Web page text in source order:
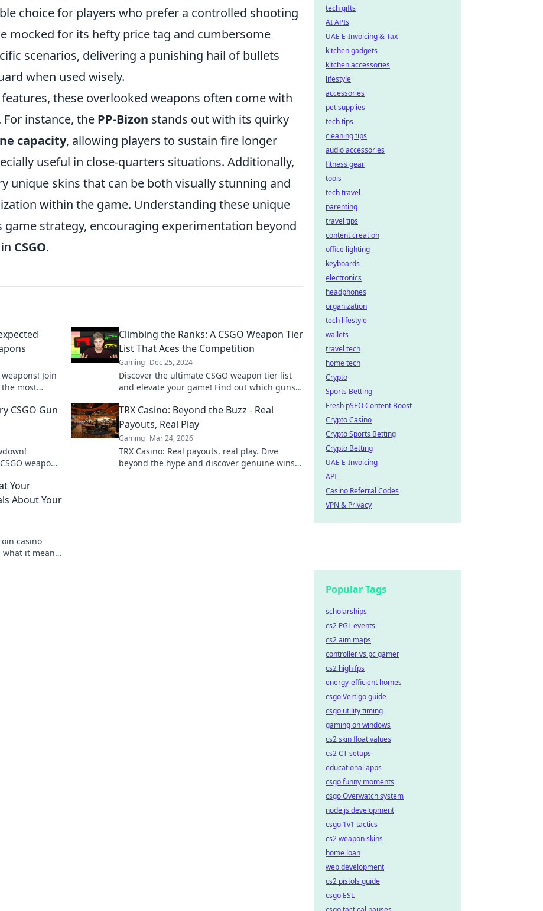
choice for players who prefer a controlled shooting
mocked for its hefty price tag and cumbersome
scenarios, delivering a punishing hail of bullets
when used wisely.
these overlooked weapons often come with
instance, the PP-Bizon stands out with its quirky
capacity, allowing players to sustain fire longer
useful in close-quarters situations. Additionally,
unique skins that can be both visually stunning and
within the game. Understanding these unique
game strategy, encouraging experimentation beyond
CSGO.
Join
most
Climbing the Ranks: A CSGO Weapon Tier
List That Aces the Competition
Gaming Dec 25, 2024
Discover the ultimate CSGO weapon tier list
and elevate your game! Find out which guns
today!
CSGO Gun
weapon
TRX Casino: Beyond the Buzz - Real
Payouts, Real Play
Gaming Mar 24, 2026
TRX Casino: Real payouts, real play. Dive
beyond the hype and discover genuine wins.
Your
About Your
casino
what it means
tech gifts
AI APIs
UAE E-Invoicing & Tax
kitchen gadgets
kitchen accessories
lifestyle
accessories
pet supplies
tech tips
cleaning tips
audio accessories
fitness gear
tools
tech travel
parenting
travel tips
content creation
office lighting
keyboards
electronics
headphones
organization
tech lifestyle
wallets
travel tech
home tech
Crypto
Sports Betting
Fresh pSEO Content Boost
Crypto Casino
Crypto Sports Betting
Crypto Betting
UAE E-Invoicing
API
Casino Referral Codes
VPN & Privacy
Popular Tags
scholarships
cs2 PGL events
cs2 aim maps
controller vs pc gamer
cs2 high fps
energy-efficient homes
csgo Vertigo guide
csgo utility timing
gaming on windows
cs2 skin float values
cs2 CT setups
educational apps
csgo funny moments
csgo Overwatch system
node.js development
csgo 1v1 tactics
cs2 weapon skins
home loan
web development
cs2 pistols guide
csgo ESL